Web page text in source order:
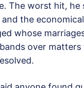
The worst hit, he
the
whose
over